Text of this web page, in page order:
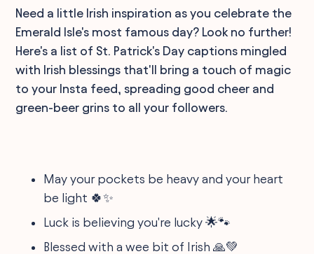
Need a little Irish inspiration as you celebrate the
Emerald Isle's most famous day? Look no further!
Here's a list of St. Patrick's Day captions mingled
with Irish blessings that'll bring a touch of magic
to your Insta feed, spreading good cheer and
green-beer grins to all your followers.
May your pockets be heavy and your heart
be light 🍀✨
Luck is believing you're lucky 🌟🐾
Blessed with a wee bit of Irish 🙏💚